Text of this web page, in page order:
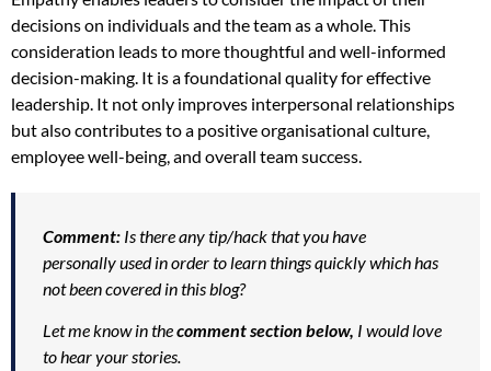
decisions on individuals and the team as a whole. This
consideration leads to more thoughtful and well-informed
decision-making. It is a foundational quality for effective
leadership. It not only improves interpersonal relationships
but also contributes to a positive organisational culture,
employee well-being, and overall team success.
Comment: Is there any tip/hack that you have
personally used in order to learn things quickly which has
not been covered in this blog?
Let me know in thecomment section below, I would love
to hear your stories.